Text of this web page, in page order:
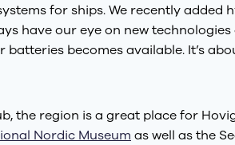
for ships. We recently added
have our eye on new
becomes available. It’s
the region is a great place for
Nordic Museum as well as the